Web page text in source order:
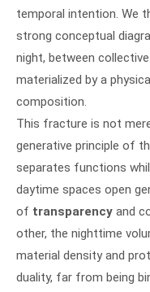
temporal intention. We
strong conceptual
night, between
materialized by a
composition.
This fracture is not
generative principle of
separates functions
daytime spaces open
of transparency and
other, the nighttime
material density and
duality, far from being